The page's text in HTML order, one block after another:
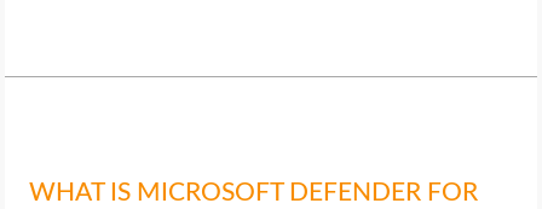
WHAT IS MICROSOFT DEFENDER FOR